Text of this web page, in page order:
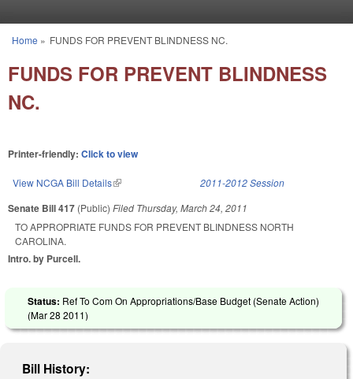
You are here
Home » FUNDS FOR PREVENT BLINDNESS NC.
FUNDS FOR PREVENT BLINDNESS
NC.
Printer-friendly: Click to view
View NCGA Bill Details(link is external) 2011-2012 Session
Senate Bill 417 (Public) Filed Thursday, March 24, 2011
TO APPROPRIATE FUNDS FOR PREVENT BLINDNESS NORTH
CAROLINA.
Intro. by Purcell.
Status: Ref To Com On Appropriations/Base Budget (Senate Action)
(Mar 28 2011)
Bill History: